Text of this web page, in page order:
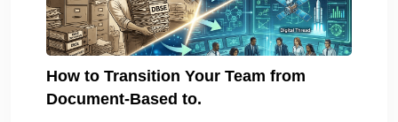
How to Transition Your Team from
Document-Based to.